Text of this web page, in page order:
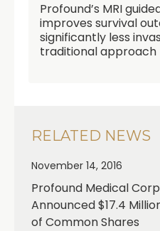
Profound’s MRI
improves survival
significantly less
traditional approach
RELATED NEWS
November 14, 2016
Profound Medical
Announced $17.4
of Common Shares